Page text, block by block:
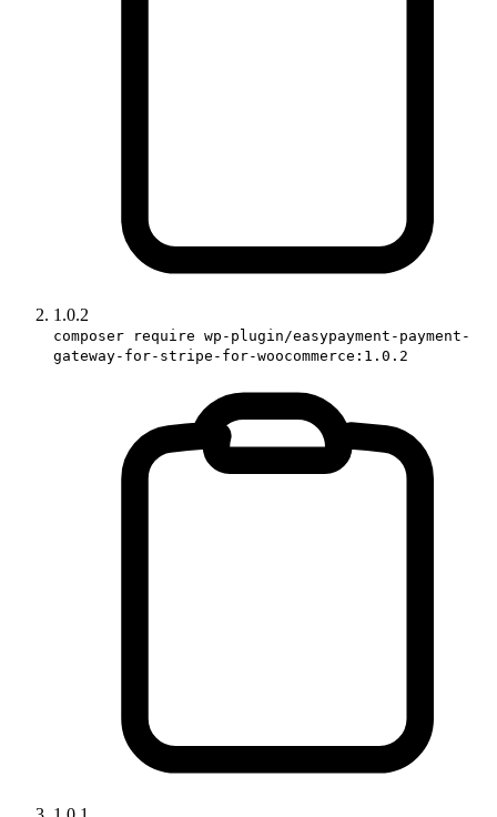
1.0.2
composer require wp-plugin/easypayment-payment-
gateway-for-stripe-for-woocommerce:1.0.2